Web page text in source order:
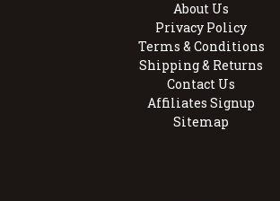
About Us
Privacy Policy
Terms & Conditions
Shipping & Returns
Contact Us
Affiliates Signup
Sitemap